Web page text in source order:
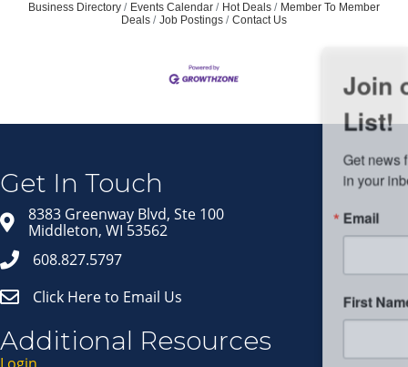
Business Directory Events Calendar Hot Deals
Member To Member
Deals
Job Postings Contact Us
Get In Touch
8383 Greenway Blvd, Ste 100
Middleton, WI 53562
608.827.5797
Click Here to Email Us
Additional Resources
Login
Join our Email Newsletter
in your inbox.
Email
First Name